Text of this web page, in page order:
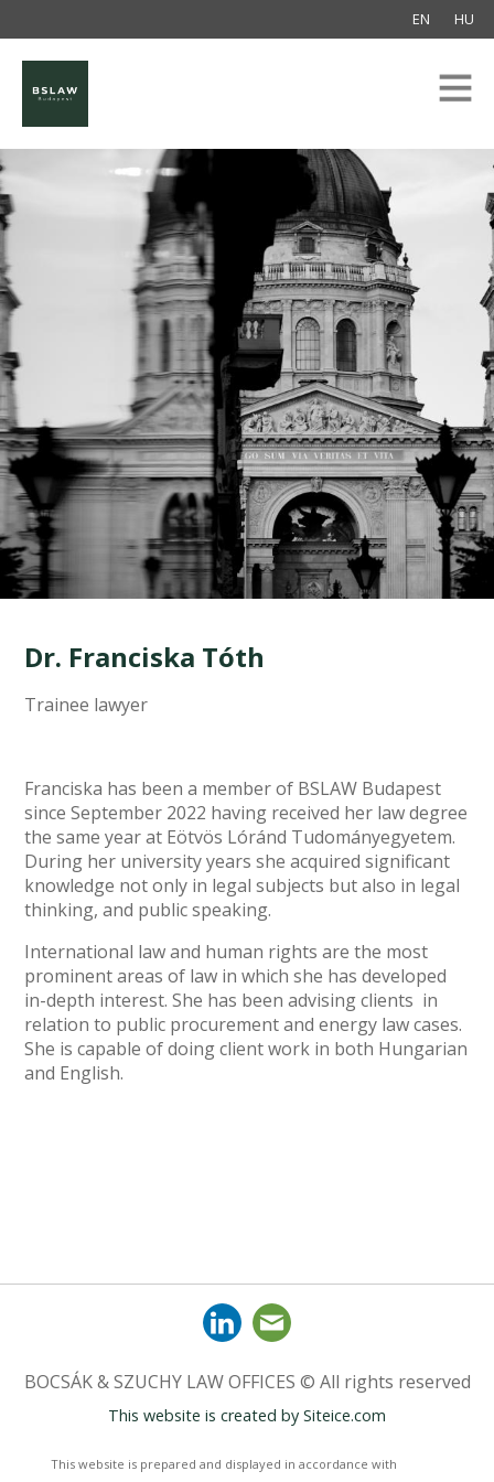
EN HU
Dr. Franciska Tóth
Trainee lawyer
Franciska has been a member of BSLAW Budapest
since September 2022 having received her law degree
the same year at Eötvös Lóránd Tudományegyetem.
During her university years she acquired significant
knowledge not only in legal subjects but also in legal
thinking, and public speaking.
International law and human rights are the most
prominent areas of law in which she has developed
in-depth interest. She has been advising clients in
relation to public procurement and energy law cases.
She is capable of doing client work in both Hungarian
and English.
BOCSÁK & SZUCHY LAW OFFICES © All rights reserved
This website is created by Siteice.com
This website is prepared and displayed in accordance with